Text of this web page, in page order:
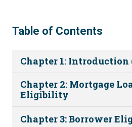
Table of Contents
Chapter 1: Introduction
Chapter 2: Mortgage
Eligibility
Chapter 3: Borrower